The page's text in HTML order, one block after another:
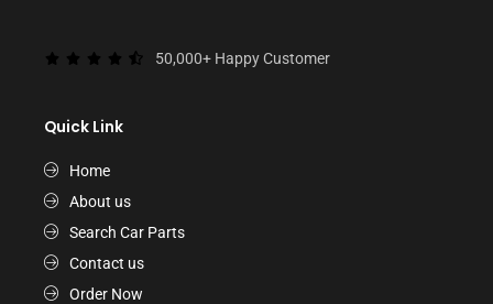
50,000+ Happy Customer
Quick Link
Home
About us
Search Car Parts
Contact us
Order Now